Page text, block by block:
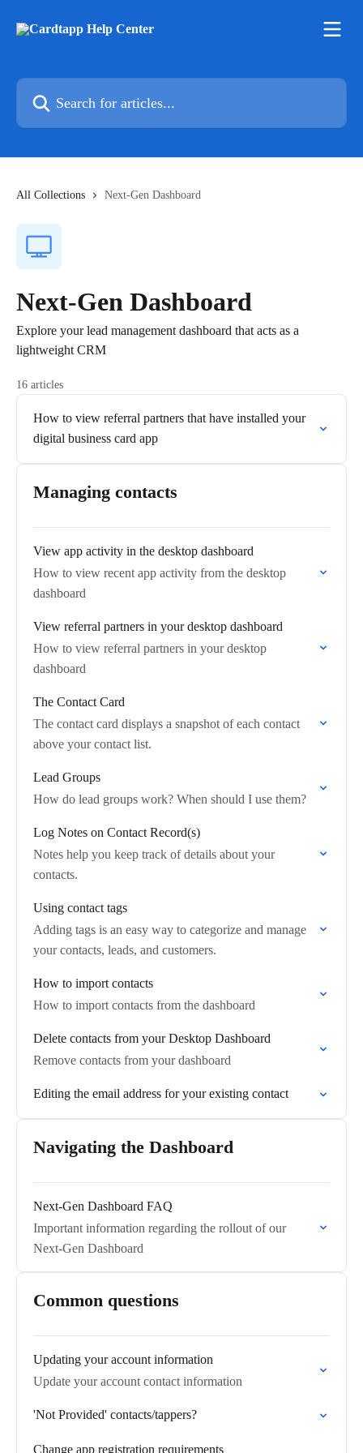
Search for articles...
All Collections Next-Gen Dashboard
Next-Gen Dashboard
Explore your lead management dashboard that acts as a
lightweight CRM
16 articles
How to view referral partners that have installed your
digital business card app
Managing contacts
View app activity in the desktop dashboard
How to view recent app activity from the desktop
dashboard
View referral partners in your desktop dashboard
How to view referral partners in your desktop
dashboard
The Contact Card
The contact card displays a snapshot of each contact
above your contact list.
Lead Groups
How do lead groups work? When should I use them?
Log Notes on Contact Record(s)
Notes help you keep track of details about your
contacts.
Using contact tags
Adding tags is an easy way to categorize and manage
your contacts, leads, and customers.
How to import contacts
How to import contacts from the dashboard
Delete contacts from your Desktop Dashboard
Remove contacts from your dashboard
Editing the email address for your existing contact
Navigating the Dashboard
Next-Gen Dashboard FAQ
Important information regarding the rollout of our
Next-Gen Dashboard
Common questions
Updating your account information
Update your account contact information
'Not Provided' contacts/tappers?
Change app registration requirements